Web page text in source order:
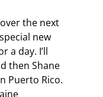
the next
new
a day. I’ll
then Shane
Puerto Rico.